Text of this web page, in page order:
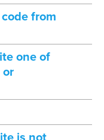
from
one of
or